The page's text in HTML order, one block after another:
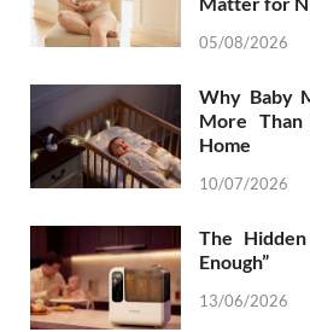
05/08/2026
Why Baby
More
Home
10/07/2026
The
Enough”
13/06/2026